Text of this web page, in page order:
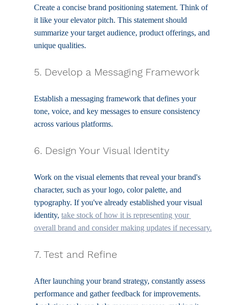
Create a concise brand positioning statement. Think of
it like your elevator pitch. This statement should
summarize your target audience, product offerings, and
unique qualities.
5. Develop a Messaging Framework
Establish a messaging framework that defines your
tone, voice, and key messages to ensure consistency
across various platforms.
6. Design Your Visual Identity
Work on the visual elements that reveal your brand's
character, such as your logo, color palette, and
typography. If you've already established your visual
identity, take stock of how it is representing your
overall brand and consider making updates if necessary.
7. Test and Refine
After launching your brand strategy, constantly assess
performance and gather feedback for improvements.